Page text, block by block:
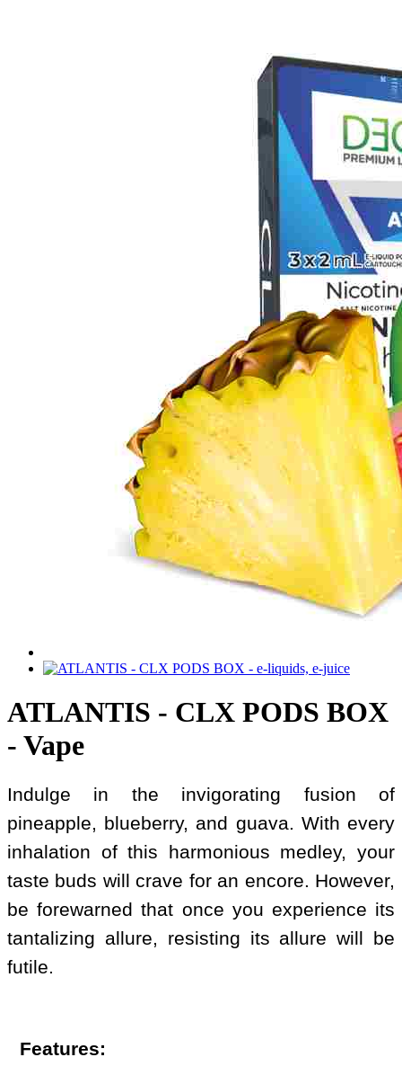
ATLANTIS - CLX PODS BOX
- Vape
Indulge in the invigorating fusion of
pineapple, blueberry, and guava. With every
inhalation of this harmonious medley, your
taste buds will crave for an encore. However,
be forewarned that once you experience its
tantalizing allure, resisting its allure will be
futile.
Features: